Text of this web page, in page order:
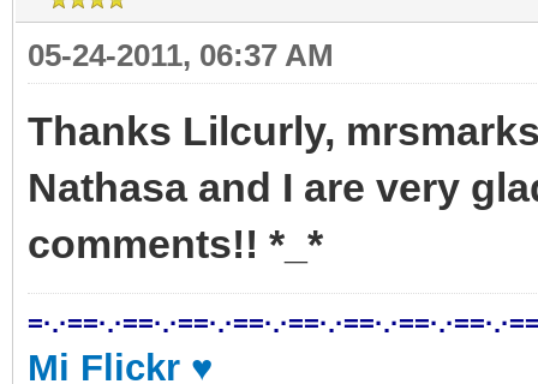
05-24-2011, 06:37 AM
Thanks Lilcurly,
Nathasa and I are very
comments!! *_*
Mi Flickr ♥